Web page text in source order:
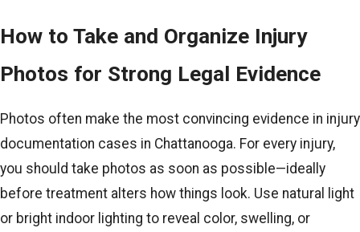
How to Take and Organize Injury
Photos for Strong Legal Evidence
Photos often make the most convincing evidence in injury
documentation cases in Chattanooga. For every injury,
you should take photos as soon as possible—ideally
before treatment alters how things look. Use natural light
or bright indoor lighting to reveal color, swelling, or